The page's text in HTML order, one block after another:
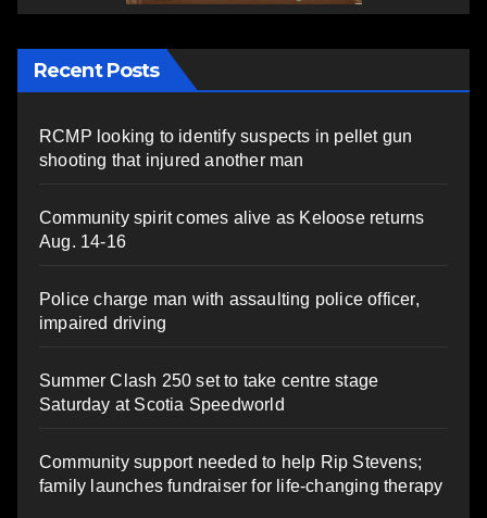
Recent Posts
RCMP looking to identify suspects in pellet gun
shooting that injured another man
Community spirit comes alive as Keloose returns
Aug. 14-16
Police charge man with assaulting police officer,
impaired driving
Summer Clash 250 set to take centre stage
Saturday at Scotia Speedworld
Community support needed to help Rip Stevens;
family launches fundraiser for life-changing therapy